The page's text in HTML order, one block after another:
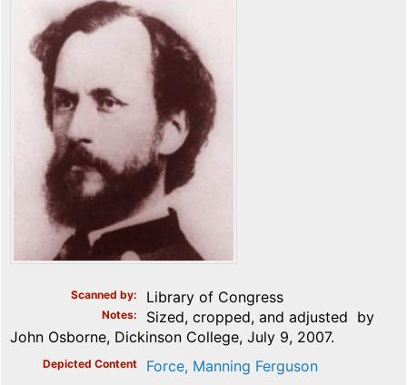
Scanned by Library of Congress
Notes
Sized, cropped, and adjusted by
John Osborne, Dickinson College, July 9, 2007.
Depicted Content Force, Manning Ferguson